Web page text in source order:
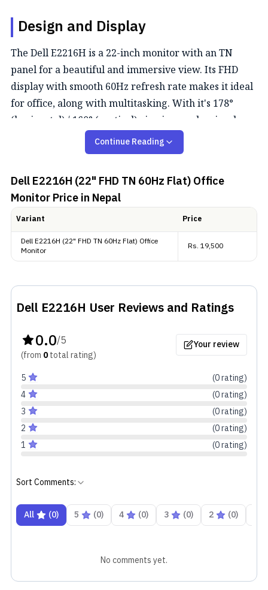
Design and Display
The Dell E2216H is a 22-inch monitor with an TN
panel for a beautiful and immersive view. Its FHD
display with smooth 60Hz refresh rate makes it ideal
for office, along with multitasking. With it's 178°
(horizontal) / 160° (vertical) viewing angle, visuals
remain relatively the same from any position.
This monitor delivers rich, vibrant colors with 16.7
million display colors (8-bits). It has contrast ratio of
Extras
Connectivity includes 1x DisplayPort 1.2, 1x VGA,
which is decent for the average user. It has security
Continue Reading
Dell E2216H (22" FHD TN 60Hz Flat) Office
MonitorPrice in Nepal
Variant
Price
Dell E2216H (22" FHD TN 60Hz Flat) Office
Monitor
Rs. 19,500
Dell E2216H User Reviews and Ratings
0.0/5
(from 0totalrating)
Your review
5 (0rating)
4
(0rating)
3
(0rating)
2
(0rating)
1
(0rating)
Sort Comments:
All (0) 5 (0) 4 (0) 3 (0) 2 (0)
No comments yet.